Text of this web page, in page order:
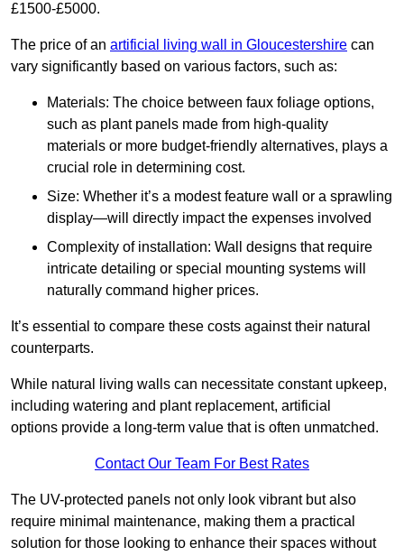
£1500-£5000.
The price of an artificial living wall in Gloucestershire can
vary significantly based on various factors, such as:
Materials: The choice between faux foliage options,
such as plant panels made from high-quality
materials or more budget-friendly alternatives, plays a
crucial role in determining cost.
Size: Whether it’s a modest feature wall or a sprawling
display—will directly impact the expenses involved
Complexity of installation: Wall designs that require
intricate detailing or special mounting systems will
naturally command higher prices.
It’s essential to compare these costs against their natural
counterparts.
While natural living walls can necessitate constant upkeep,
including watering and plant replacement, artificial
options provide a long-term value that is often unmatched.
Contact Our Team For Best Rates
The UV-protected panels not only look vibrant but also
require minimal maintenance, making them a practical
solution for those looking to enhance their spaces without